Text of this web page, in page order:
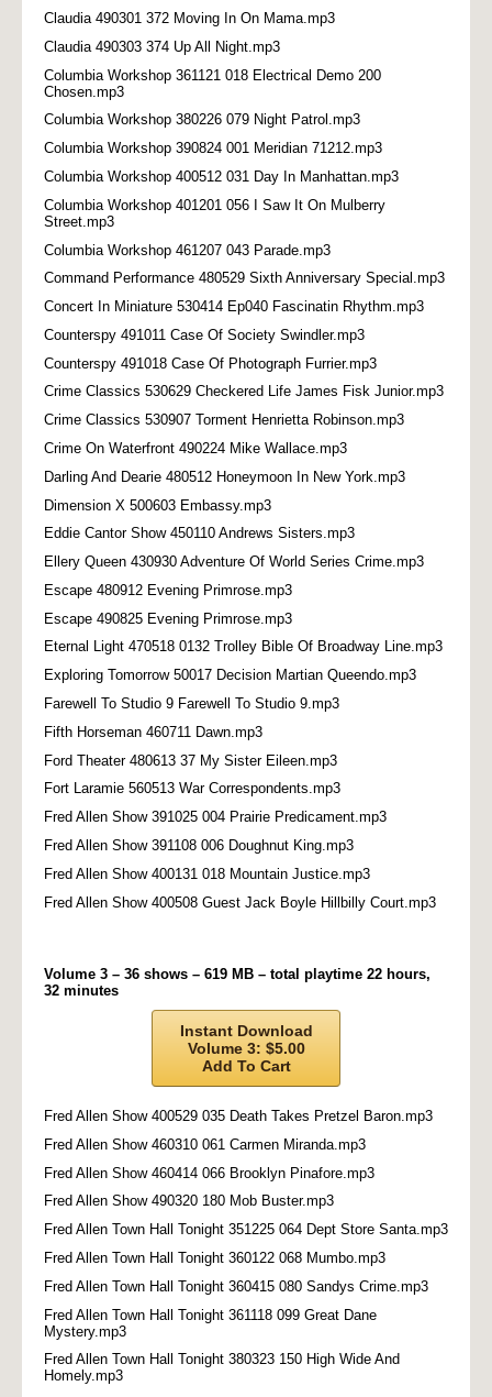
Claudia 490301 372 Moving In On Mama.mp3
Claudia 490303 374 Up All Night.mp3
Columbia Workshop 361121 018 Electrical Demo 200
Chosen.mp3
Columbia Workshop 380226 079 Night Patrol.mp3
Columbia Workshop 390824 001 Meridian 71212.mp3
Columbia Workshop 400512 031 Day In Manhattan.mp3
Columbia Workshop 401201 056 I Saw It On Mulberry
Street.mp3
Columbia Workshop 461207 043 Parade.mp3
Command Performance 480529 Sixth Anniversary Special.mp3
Concert In Miniature 530414 Ep040 Fascinatin Rhythm.mp3
Counterspy 491011 Case Of Society Swindler.mp3
Counterspy 491018 Case Of Photograph Furrier.mp3
Crime Classics 530629 Checkered Life James Fisk Junior.mp3
Crime Classics 530907 Torment Henrietta Robinson.mp3
Crime On Waterfront 490224 Mike Wallace.mp3
Darling And Dearie 480512 Honeymoon In New York.mp3
Dimension X 500603 Embassy.mp3
Eddie Cantor Show 450110 Andrews Sisters.mp3
Ellery Queen 430930 Adventure Of World Series Crime.mp3
Escape 480912 Evening Primrose.mp3
Escape 490825 Evening Primrose.mp3
Eternal Light 470518 0132 Trolley Bible Of Broadway Line.mp3
Exploring Tomorrow 50017 Decision Martian Queendo.mp3
Farewell To Studio 9 Farewell To Studio 9.mp3
Fifth Horseman 460711 Dawn.mp3
Ford Theater 480613 37 My Sister Eileen.mp3
Fort Laramie 560513 War Correspondents.mp3
Fred Allen Show 391025 004 Prairie Predicament.mp3
Fred Allen Show 391108 006 Doughnut King.mp3
Fred Allen Show 400131 018 Mountain Justice.mp3
Fred Allen Show 400508 Guest Jack Boyle Hillbilly Court.mp3
Volume 3 – 36 shows – 619 MB – total playtime 22 hours,
32 minutes
Instant Download
Volume 3: $5.00
Add To Cart
Fred Allen Show 400529 035 Death Takes Pretzel Baron.mp3
Fred Allen Show 460310 061 Carmen Miranda.mp3
Fred Allen Show 460414 066 Brooklyn Pinafore.mp3
Fred Allen Show 490320 180 Mob Buster.mp3
Fred Allen Town Hall Tonight 351225 064 Dept Store Santa.mp3
Fred Allen Town Hall Tonight 360122 068 Mumbo.mp3
Fred Allen Town Hall Tonight 360415 080 Sandys Crime.mp3
Fred Allen Town Hall Tonight 361118 099 Great Dane
Mystery.mp3
Fred Allen Town Hall Tonight 380323 150 High Wide And
Homely.mp3